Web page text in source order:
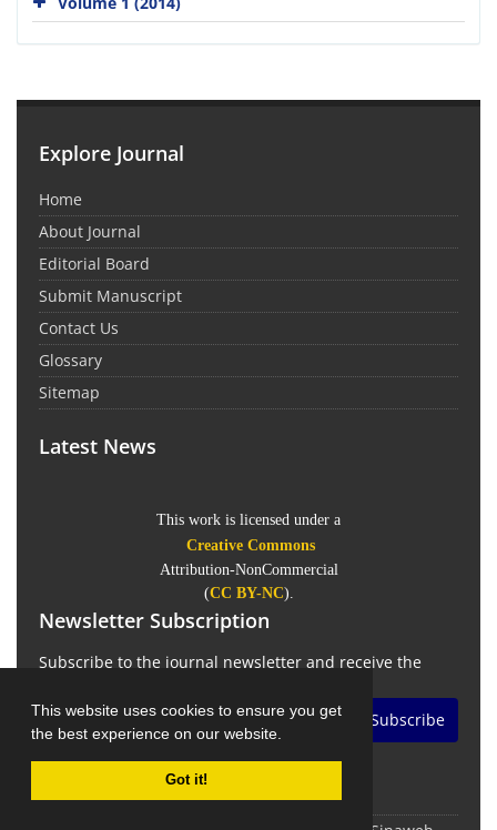
This website uses cookies to ensure you get
the best experience on our website.
Got it!
Explore Journal
Home
About Journal
Editorial Board
Submit Manuscript
Contact Us
Glossary
Sitemap
Latest News
This work is licensed under a
Creative Commons
Attribution-NonCommercial
(CC BY-NC).
Newsletter Subscription
Subscribe to the journal newsletter and receive the
Subscribe